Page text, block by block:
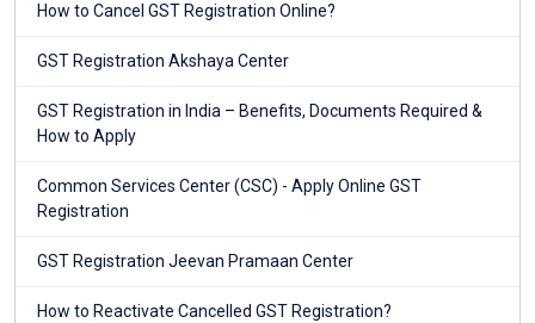
How to Cancel GST Registration Online?
GST Registration Akshaya Center
GST Registration in India – Benefits, Documents Required &
How to Apply
Common Services Center (CSC) - Apply Online GST
Registration
GST Registration Jeevan Pramaan Center
How to Reactivate Cancelled GST Registration?